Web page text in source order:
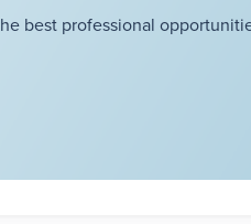
best professional